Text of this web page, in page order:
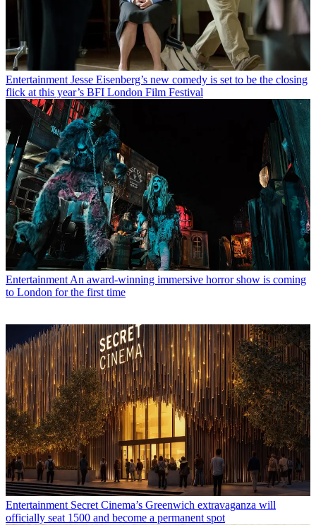
Entertainment Jesse Eisenberg’s new comedy is set to be the closing
flick at this year’s BFI London Film Festival
Entertainment An award-winning immersive horror show is coming
to London for the first time
Entertainment Secret Cinema’s Greenwich extravaganza will
officially seat 1500 and become a permanent spot